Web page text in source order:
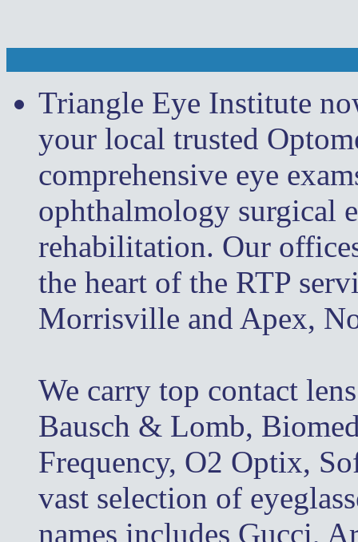
Triangle Eye Institute
your local trusted
comprehensive eye
ophthalmology surgical
rehabilitation. Our
the heart of the RTP
Morrisville and Apex,
We carry top contact
Bausch & Lomb,
Frequency, O2 Optix,
vast selection of
names includes Gucci,